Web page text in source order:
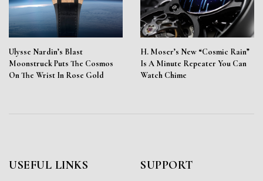
Ulysse Nardin’s Blast
Moonstruck Puts The Cosmos
On The Wrist In Rose Gold
H. Moser’s New “Cosmic Rain”
Is A Minute Repeater You Can
Watch Chime
USEFUL LINKS SUPPORT